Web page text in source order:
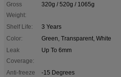
Gross
Weight:
320g / 520g / 1065g
Shelf Life:
3 Years
Color:
Green, Transparent, White
Leak
Coverage:
Up To 6mm
Anti-freeze
-15 Degrees